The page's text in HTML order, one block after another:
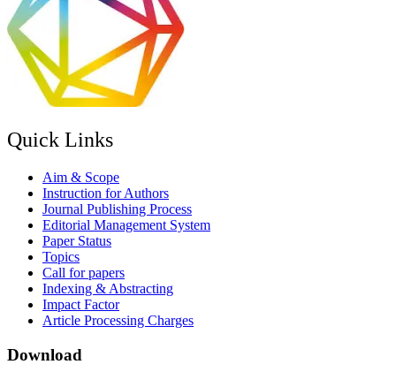
Quick Links
Aim & Scope
Instruction for Authors
Journal Publishing Process
Editorial Management System
Paper Status
Topics
Call for papers
Indexing & Abstracting
Impact Factor
Article Processing Charges
Download